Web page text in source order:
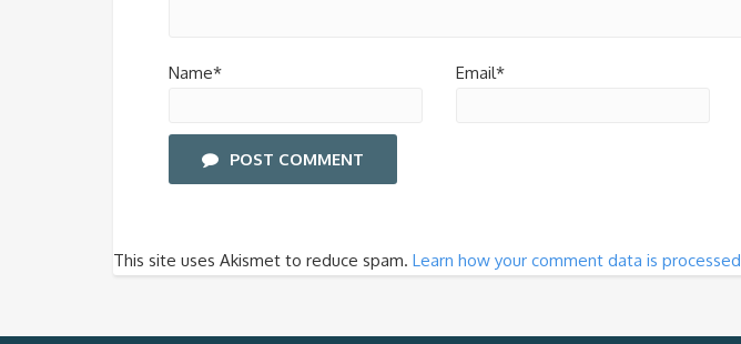
Name* Email*
POST COMMENT
This site uses Akismet to reduce spam. Learn how your comment data is processed